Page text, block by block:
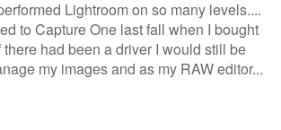
Lightroom on so many levels....
to Capture One last fall when I bought
there had been a driver I would still be
my images and as my RAW editor...